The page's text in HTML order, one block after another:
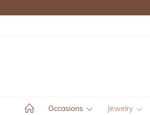
Occasions Jewelry